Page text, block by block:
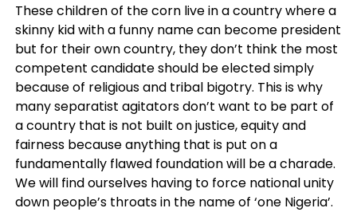
These children of the corn live in a country where a
skinny kid with a funny name can become president
but for their own country, they don’t think the most
competent candidate should be elected simply
because of religious and tribal bigotry. This is why
many separatist agitators don’t want to be part of
a country that is not built on justice, equity and
fairness because anything that is put on a
fundamentally flawed foundation will be a charade.
We will find ourselves having to force national unity
down people’s throats in the name of ‘one Nigeria’.